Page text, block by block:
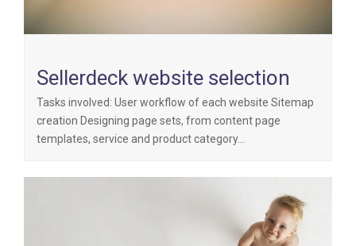
Sellerdeck website selection
Tasks involved: User workflow of each website Sitemap
creation Designing page sets, from content page
templates, service and product category…